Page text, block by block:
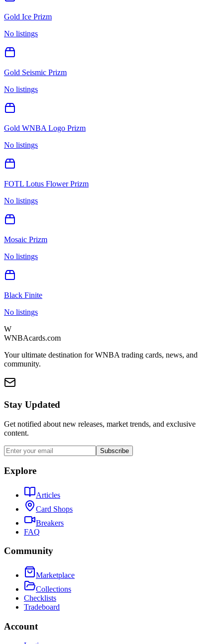
Gold Ice Prizm
No listings
Gold Seismic Prizm
No listings
Gold WNBA Logo Prizm
No listings
FOTL Lotus Flower Prizm
No listings
Mosaic Prizm
No listings
Black Finite
No listings
W
WNBAcards.com
Your ultimate destination for WNBA trading cards, news, and
community.
Stay Updated
Get notified about new releases, market trends, and exclusive
content.
Subscribe
Explore
Articles
Card Shops
Breakers
FAQ
Community
Marketplace
Collections
Checklists
Tradeboard
Account